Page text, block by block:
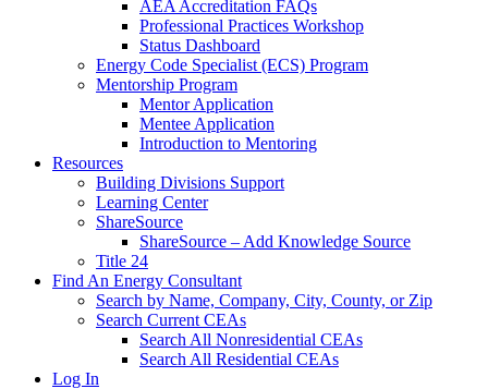
AEA Accreditation FAQs
Professional Practices Workshop
Status Dashboard
Energy Code Specialist (ECS) Program
Mentorship Program
Mentor Application
Mentee Application
Introduction to Mentoring
Resources
Building Divisions Support
Learning Center
ShareSource
ShareSource – Add Knowledge Source
Title 24
Find An Energy Consultant
Search by Name, Company, City, County, or Zip
Search Current CEAs
Search All Nonresidential CEAs
Search All Residential CEAs
Log In